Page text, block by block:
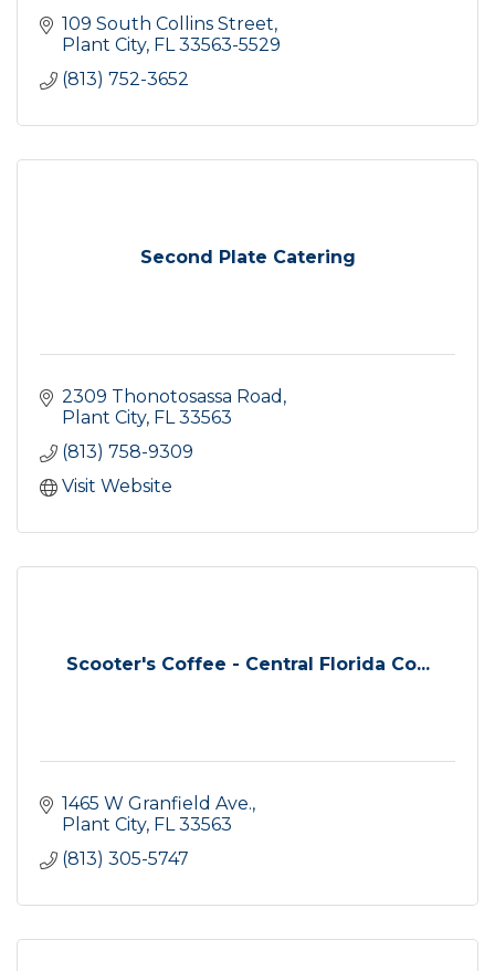
109 South Collins Street
Plant City FL 33563-5529
(813) 752-3652
Second Plate Catering
2309 Thonotosassa Road
Plant City FL 33563
(813) 758-9309
Visit Website
Scooter's Coffee - Central Florida Co...
1465 W Granfield Ave.
Plant City FL 33563
(813) 305-5747